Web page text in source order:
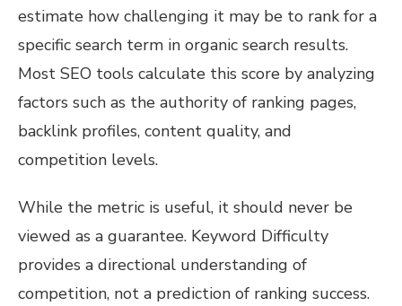
estimate how challenging it may be to rank for a
specific search term in organic search results.
Most SEO tools calculate this score by analyzing
factors such as the authority of ranking pages,
backlink profiles, content quality, and
competition levels.
While the metric is useful, it should never be
viewed as a guarantee. Keyword Difficulty
provides a directional understanding of
competition, not a prediction of ranking success.